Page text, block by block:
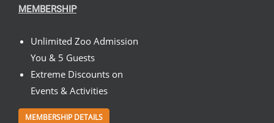
MEMBERSHIP
Unlimited Zoo Admission
You & 5 Guests
Extreme Discounts on
Events & Activities
MEMBERSHIP DETAILS